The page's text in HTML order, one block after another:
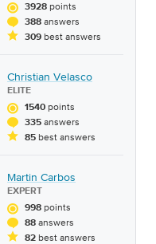
3928 points
388 answers
309 best answers
Christian Velasco
ELITE
1540 points
335 answers
85 best answers
Martin Carbos
EXPERT
998 points
88 answers
82 best answers